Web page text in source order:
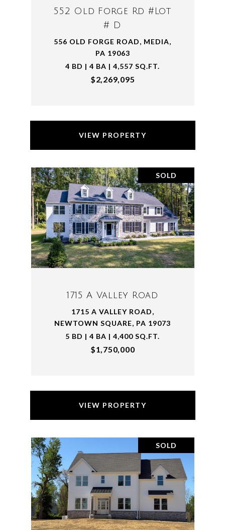
552 Old Forge Rd #Lot
# D
556 OLD FORGE ROAD, MEDIA,
PA 19063
4 BD | 4 BA | 4,557 SQ.FT.
$2,269,095
VIEW PROPERTY
SOLD
1715 A Valley Road
1715 A VALLEY ROAD,
NEWTOWN SQUARE, PA 19073
5 BD | 4 BA | 4,400 SQ.FT.
$1,750,000
VIEW PROPERTY
SOLD